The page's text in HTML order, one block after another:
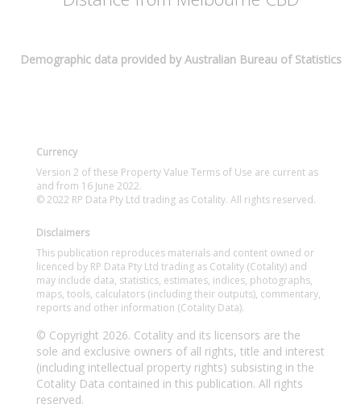
Demographic data provided by Australian Bureau of Statistics
Currency
Version 2 of these Property Value Terms of Use are current as
and from 16 June 2022.
© 2022 RP Data Pty Ltd trading as Cotality. All rights reserved.
Disclaimers
This publication reproduces materials and content owned or
licenced by RP Data Pty Ltd trading as Cotality (Cotality) and
may include data, statistics, estimates, indices, photographs,
maps, tools, calculators (including their outputs), commentary,
reports and other information (Cotality Data).
© Copyright 2026. Cotality and its licensors are the
sole and exclusive owners of all rights, title and interest
(including intellectual property rights) subsisting in the
Cotality Data contained in this publication. All rights
reserved.